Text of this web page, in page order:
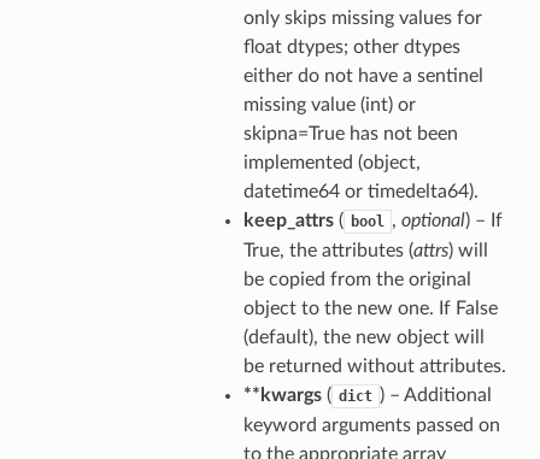
only skips missing values for
float dtypes; other dtypes
either do not have a sentinel
missing value (int) or
skipna=True has not been
implemented (object,
datetime64 or timedelta64).
keep_attrs( bool , optional) – If
True, the attributes (attrs) will
be copied from the original
object to the new one. If False
(default), the new object will
be returned without attributes.
**kwargs( dict ) – Additional
keyword arguments passed on
to the appropriate array